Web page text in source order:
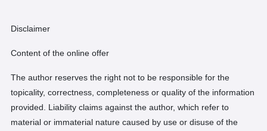
Disclaimer
Content of the online offer
The author reserves the right not to be responsible for the
topicality, correctness, completeness or quality of the information
provided. Liability claims against the author, which refer to
material or immaterial nature caused by use or disuse of the